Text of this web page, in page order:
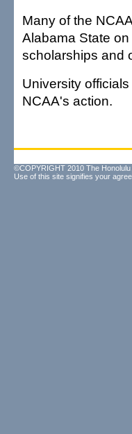
Many of the
Alabama State
scholarships and
University
NCAA's action.
©COPYRIGHT 2010 The Honolulu
Use of this site signifies your